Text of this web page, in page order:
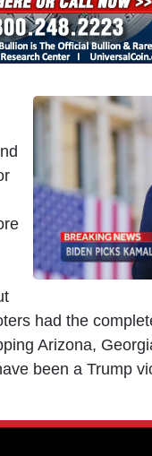
had the
Arizona,
been a Trump